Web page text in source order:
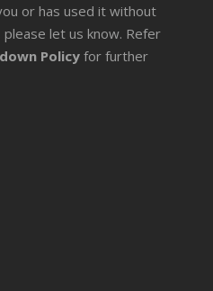
or has used it without
let us know. Refer
Policyfor further